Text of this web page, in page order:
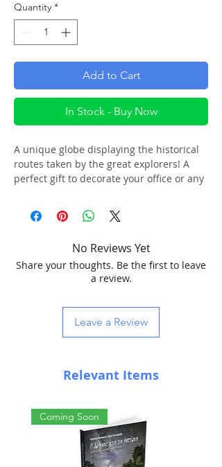
Quantity *
Add to Cart
In Stock - Buy Now
A unique globe displaying the historical
routes taken by the great explorers! A
perfect gift to decorate your office or any
Cartography: History of Discoveries
Diameter: 25 cm
Height: 35.5 cm
Plastic Base
Box dimensions: 27.5 x 26.5 x 26.5 cm
Includes instructions in Greek
No Reviews Yet
Share your thoughts. Be the first to leave
a review.
Leave a Review
Relevant Items
Coming Soon